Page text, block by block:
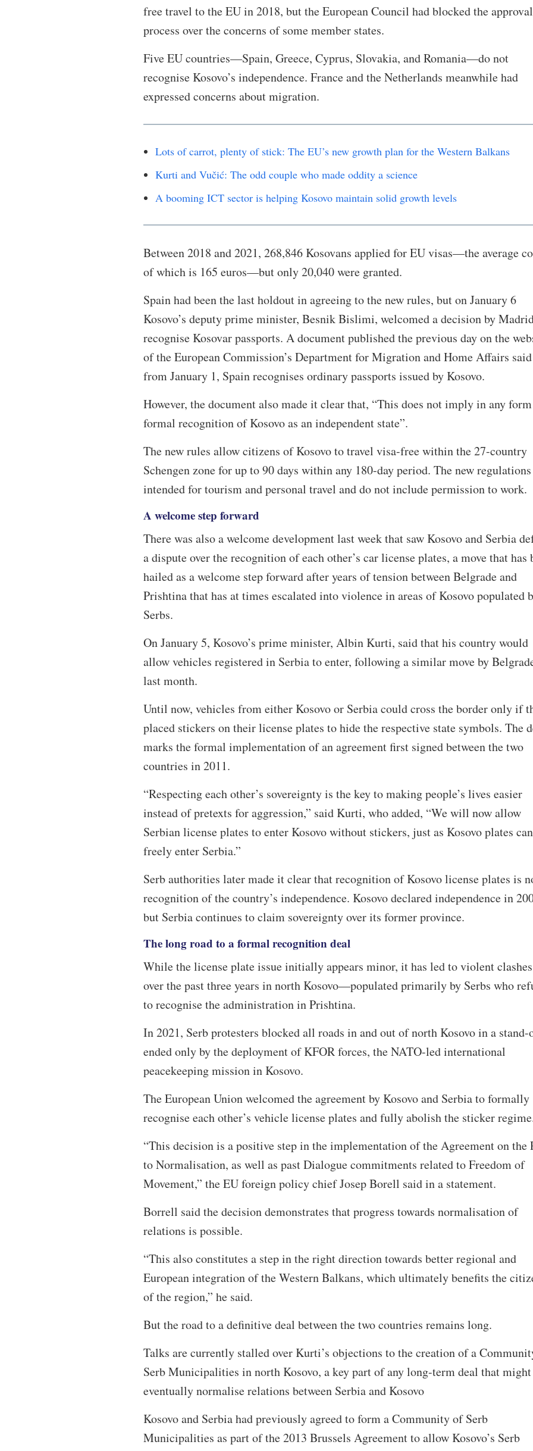
free travel to the EU in 2018, but the European Council had blocked the approval
process over the concerns of some member states.
Five EU countries—Spain, Greece, Cyprus, Slovakia, and Romania—do not
recognise Kosovo’s independence. France and the Netherlands meanwhile had
expressed concerns about migration.
Lots of carrot, plenty of stick: The EU’s new growth plan for the Western Balkans
Kurti and Vučić: The odd couple who made oddity a science
A booming ICT sector is helping Kosovo maintain solid growth levels
Between 2018 and 2021, 268,846 Kosovans applied for EU visas—the average
of which is 165 euros—but only 20,040 were granted.
Spain had been the last holdout in agreeing to the new rules, but on January 6
Kosovo’s deputy prime minister, Besnik Bislimi, welcomed a decision by
recognise Kosovar passports. A document published the previous day on the
of the European Commission’s Department for Migration and Home Affairs
from January 1, Spain recognises ordinary passports issued by Kosovo.
However, the document also made it clear that, “This does not imply in any form
formal recognition of Kosovo as an independent state”.
The new rules allow citizens of Kosovo to travel visa-free within the 27-country
Schengen zone for up to 90 days within any 180-day period. The new
intended for tourism and personal travel and do not include permission to work.
A welcome step forward
There was also a welcome development last week that saw Kosovo and Serbia
a dispute over the recognition of each other’s car license plates, a move that has
hailed as a welcome step forward after years of tension between Belgrade and
Prishtina that has at times escalated into violence in areas of Kosovo populated
Serbs.
On January 5, Kosovo’s prime minister, Albin Kurti, said that his country would
allow vehicles registered in Serbia to enter, following a similar move by
last month.
Until now, vehicles from either Kosovo or Serbia could cross the border only if
placed stickers on their license plates to hide the respective state symbols. The
marks the formal implementation of an agreement first signed between the two
countries in 2011.
“Respecting each other’s sovereignty is the key to making people’s lives easier
instead of pretexts for aggression,” said Kurti, who added, “We will now allow
Serbian license plates to enter Kosovo without stickers, just as Kosovo plates can
freely enter Serbia.”
Serb authorities later made it clear that recognition of Kosovo license plates is
recognition of the country’s independence. Kosovo declared independence in
but Serbia continues to claim sovereignty over its former province.
The long road to a formal recognition deal
While the license plate issue initially appears minor, it has led to violent clashes
over the past three years in north Kosovo—populated primarily by Serbs who
to recognise the administration in Prishtina.
In 2021, Serb protesters blocked all roads in and out of north Kosovo in a stand-
ended only by the deployment of KFOR forces, the NATO-led international
peacekeeping mission in Kosovo.
The European Union welcomed the agreement by Kosovo and Serbia to formally
recognise each other’s vehicle license plates and fully abolish the sticker
“This decision is a positive step in the implementation of the Agreement on the
to Normalisation, as well as past Dialogue commitments related to Freedom of
Movement,” the EU foreign policy chief Josep Borell said in a statement.
Borrell said the decision demonstrates that progress towards normalisation of
relations is possible.
“This also constitutes a step in the right direction towards better regional and
European integration of the Western Balkans, which ultimately benefits the
of the region,” he said.
But the road to a definitive deal between the two countries remains long.
Talks are currently stalled over Kurti’s objections to the creation of a
Serb Municipalities in north Kosovo, a key part of any long-term deal that might
eventually normalise relations between Serbia and Kosovo
Kosovo and Serbia had previously agreed to form a Community of Serb
Municipalities as part of the 2013 Brussels Agreement to allow Kosovo’s Serb